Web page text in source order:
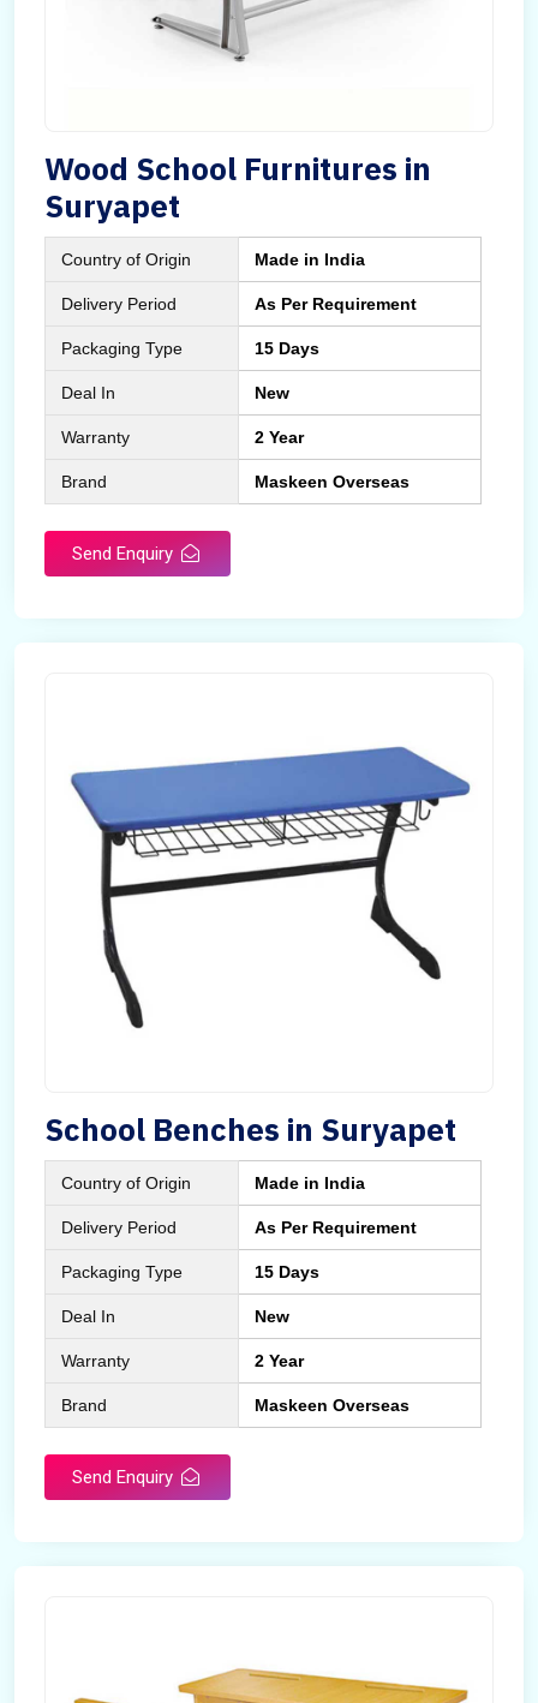
Wood School Furnitures in
Suryapet
Country of Origin Made in India
Delivery Period As Per Requirement
Packaging Type 15 Days
Deal In New
Warranty 2 Year
Brand Maskeen Overseas
Send Enquiry
School Benches in Suryapet
Country of Origin Made in India
Delivery Period As Per Requirement
Packaging Type 15 Days
Deal In New
Warranty 2 Year
Brand Maskeen Overseas
Send Enquiry